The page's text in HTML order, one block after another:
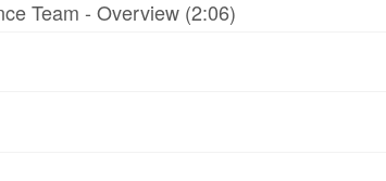
Team - Overview (2:06)